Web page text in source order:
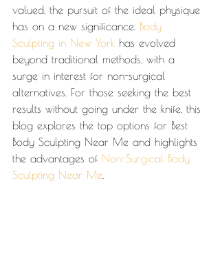
valued, the pursuit of the ideal physique
has on a new significance. Body
Sculpting in New York has evolved
beyond traditional methods, with a
surge in interest for non-surgical
alternatives. For those seeking the best
results without going under the knife, this
blog explores the top options for Best
Body Sculpting Near Me and highlights
the advantages of Non-Surgical Body
Sculpting Near Me